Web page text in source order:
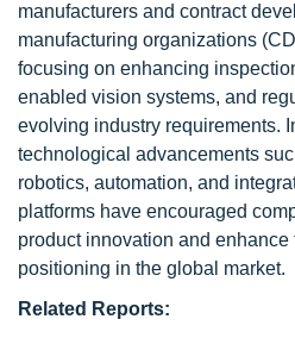
manufacturers and contract
manufacturing organizations
focusing on enhancing
enabled vision systems, and
evolving industry requirements.
technological advancements
robotics, automation, and
platforms have encouraged
product innovation and
positioning in the global market.
Related Reports: